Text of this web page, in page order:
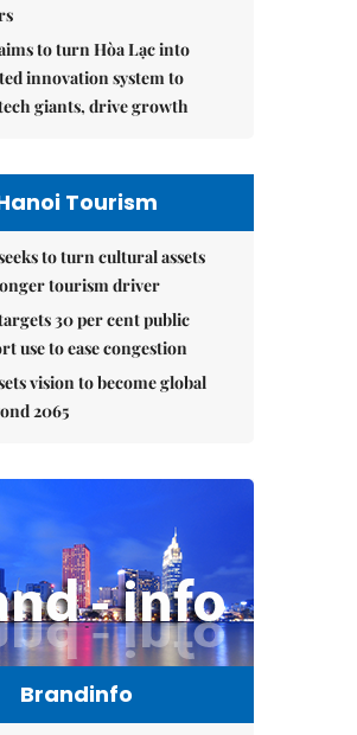
to turn Hòa Lạc into
innovation system to
giants, drive growth
Tourism
to turn cultural assets
tourism driver
30 per cent public
use to ease congestion
vision to become global
2065
Brandinfo